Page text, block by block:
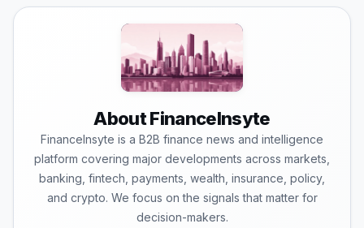
About FinanceInsyte
FinanceInsyte is a B2B finance news and intelligence
platform covering major developments across markets,
banking, fintech, payments, wealth, insurance, policy,
and crypto. We focus on the signals that matter for
decision-makers.